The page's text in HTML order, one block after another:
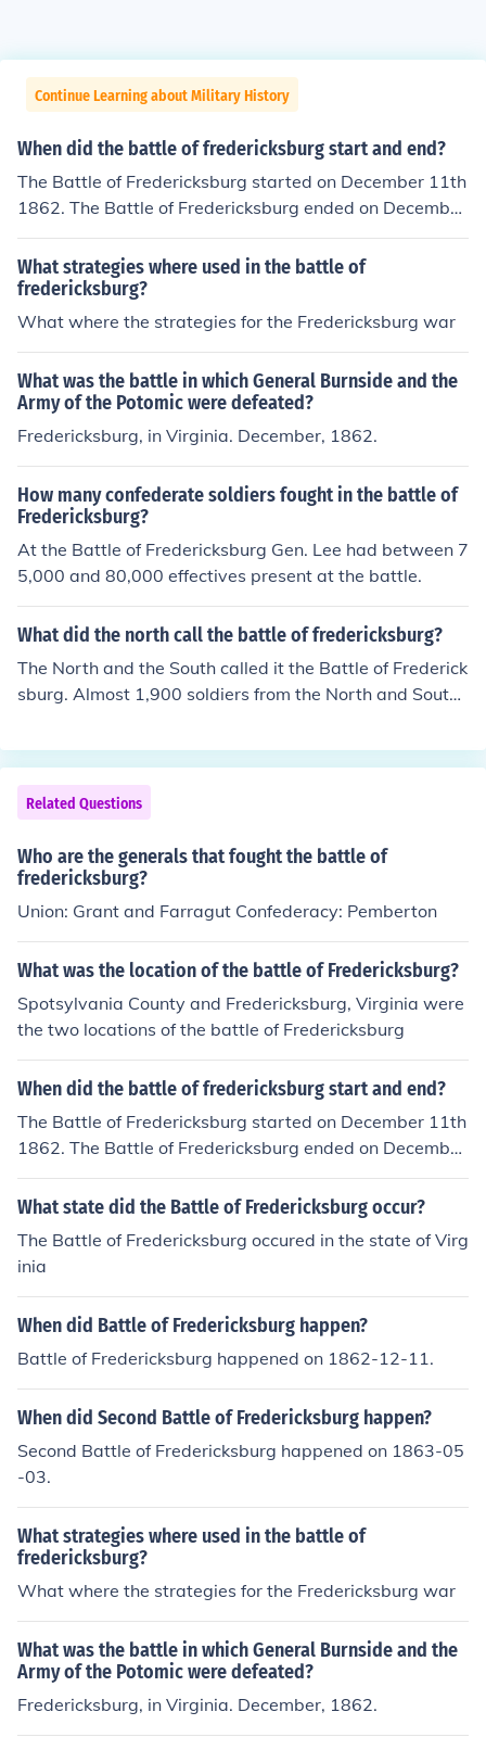
Continue Learning about Military History
When did the battle of fredericksburg start and end?
The Battle of Fredericksburg started on December 11th
1862. The Battle of Fredericksburg ended on December
15th 1862.
What strategies where used in the battle of
fredericksburg?
What where the strategies for the Fredericksburg war
What was the battle in which General Burnside and the
Army of the Potomic were defeated?
Fredericksburg, in Virginia. December, 1862.
How many confederate soldiers fought in the battle of
Fredericksburg?
At the Battle of Fredericksburg Gen. Lee had between 7
5,000 and 80,000 effectives present at the battle.
What did the north call the battle of fredericksburg?
The North and the South called it the Battle of Frederick
sburg. Almost 1,900 soldiers from the North and South
Related Questions
Who are the generals that fought the battle of
fredericksburg?
Union: Grant and Farragut Confederacy: Pemberton
What was the location of the battle of Fredericksburg?
Spotsylvania County and Fredericksburg, Virginia were
the two locations of the battle of Fredericksburg
When did the battle of fredericksburg start and end?
The Battle of Fredericksburg started on December 11th
1862. The Battle of Fredericksburg ended on December
15th 1862.
What state did the Battle of Fredericksburg occur?
The Battle of Fredericksburg occured in the state of Virg
inia
When did Battle of Fredericksburg happen?
Battle of Fredericksburg happened on 1862-12-11.
When did Second Battle of Fredericksburg happen?
Second Battle of Fredericksburg happened on 1863-05
-03.
What strategies where used in the battle of
fredericksburg?
What where the strategies for the Fredericksburg war
What was the battle in which General Burnside and the
Army of the Potomic were defeated?
Fredericksburg, in Virginia. December, 1862.